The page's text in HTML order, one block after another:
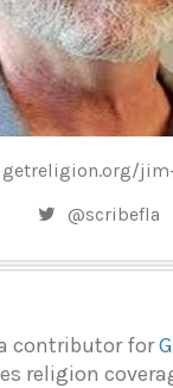
getreligion.org/
@scribefla
contributor for
religion